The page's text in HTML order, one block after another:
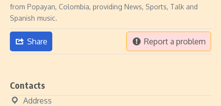
from Popayan, Colombia, providing News, Sports, Talk and
Spanish music.
Share Report a problem
Contacts
Address